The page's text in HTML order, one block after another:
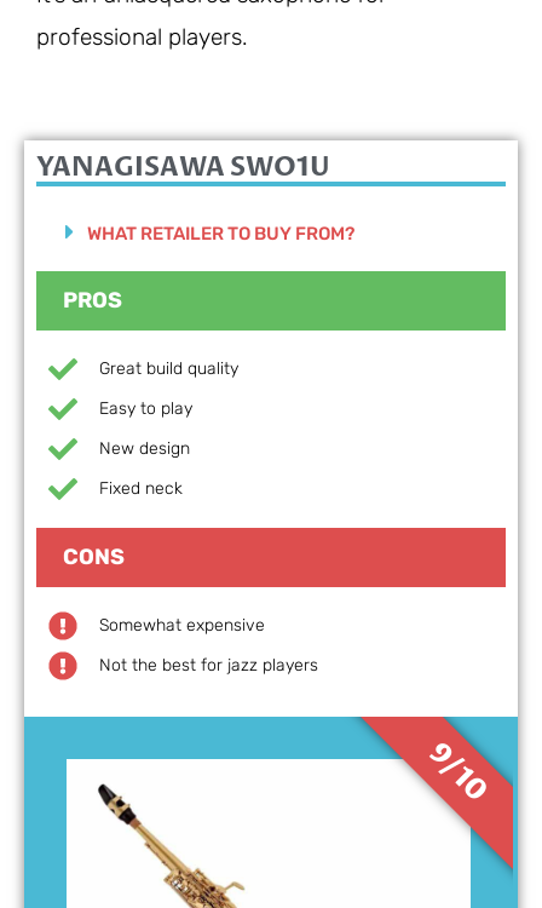
professional players.
9/10
YANAGISAWA SWO1U
WHAT RETAILER TO BUY FROM?
PROS
Great build quality
Easy to play
New design
Fixed neck
CONS
Somewhat expensive
Not the best for jazz players